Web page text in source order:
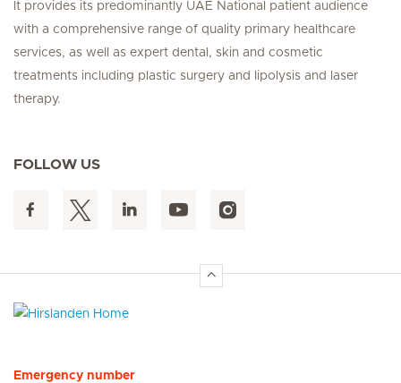
It provides its predominantly UAE National patient audience
with a comprehensive range of quality primary healthcare
services, as well as expert dental, skin and cosmetic
treatments including plastic surgery and lipolysis and laser
therapy.
FOLLOW US
Emergency number